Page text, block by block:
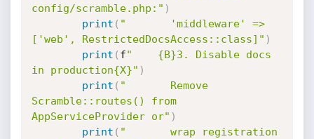
config/scramble.php:" )
print ( "       'middleware' =>
['web', RestrictedDocsAccess::class]" )
print ( f"    {B}3. Disable docs
in production{X}" )
print ( "       Remove
Scramble::routes() from
AppServiceProvider or" )
print ( "       wrap registration